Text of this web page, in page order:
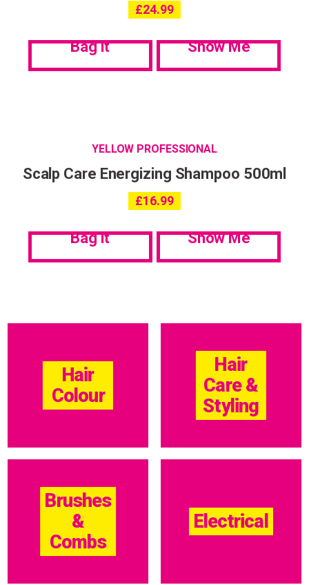
£24.99
Bag it Show Me
YELLOW PROFESSIONAL
Scalp Care Energizing Shampoo 500ml
£16.99
Bag it Show Me
Hair
Colour
Hair
Care &
Styling
Brushes
&
Combs
Electrical